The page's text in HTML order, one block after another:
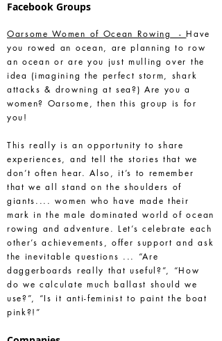
Facebook Groups
Oarsome Women of Ocean Rowing - Have
you rowed an ocean, are planning to row
an ocean or are you just mulling over the
idea (imagining the perfect storm, shark
attacks & drowning at sea?) Are you a
women? Oarsome, then this group is for
you!
This really is an opportunity to share
experiences, and tell the stories that we
don’t often hear. Also, it’s to remember
that we all stand on the shoulders of
giants.... women who have made their
mark in the male dominated world of ocean
rowing and adventure. Let’s celebrate each
other’s achievements, offer support and ask
the inevitable questions ... “Are
daggerboards really that useful?”, “How
do we calculate much ballast should we
use?”, “Is it anti-feminist to paint the boat
pink?!”